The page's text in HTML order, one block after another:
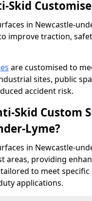
Skid
in Newcastle-
improve traction,
are customised to
sites, public
accident risk.
Skid Custom
Lyme?
in Newcastle-
areas, providing
to meet
applications.